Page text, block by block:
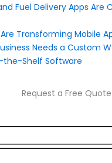
Fuel Delivery Apps Are
Transforming Mobile
Needs a Custom
Shelf Software
Request a Free Quote